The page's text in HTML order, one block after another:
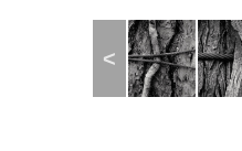
Previous